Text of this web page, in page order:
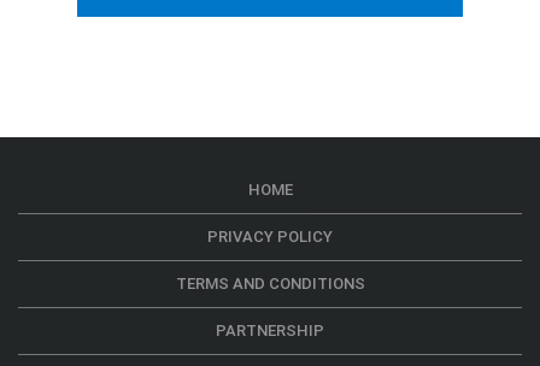
HOME
PRIVACY POLICY
TERMS AND CONDITIONS
PARTNERSHIP